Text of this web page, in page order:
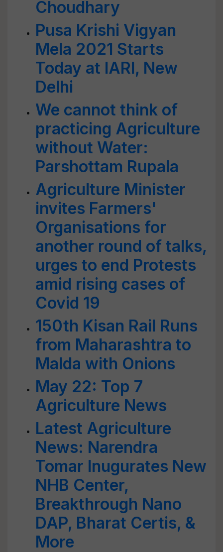
Choudhary
Pusa Krishi Vigyan
Mela 2021 Starts
Today at IARI, New
Delhi
We cannot think of
practicing Agriculture
without Water:
Parshottam Rupala
Agriculture Minister
invites Farmers'
Organisations for
another round of talks,
urges to end Protests
amid rising cases of
Covid 19
150th Kisan Rail Runs
from Maharashtra to
Malda with Onions
May 22: Top 7
Agriculture News
Latest Agriculture
News: Narendra
Tomar Inugurates New
NHB Center,
Breakthrough Nano
DAP, Bharat Certis, &
More